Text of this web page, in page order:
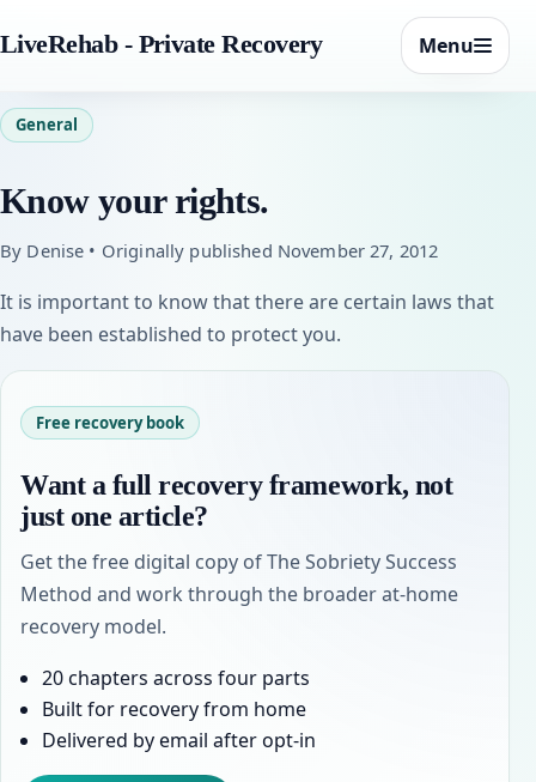
LiveRehab - Private Recovery Menu
General
Know your rights.
By Denise • Originally published November 27, 2012
It is important to know that there are certain laws that
have been established to protect you.
Free recovery book
Want a full recovery framework, not
just one article?
Get the free digital copy of The Sobriety Success
Method and work through the broader at-home
recovery model.
20 chapters across four parts
Built for recovery from home
Delivered by email after opt-in